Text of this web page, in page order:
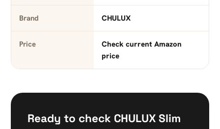
Brand CHULUX
Price
Check current Amazon
price
Ready to check CHULUX Slim